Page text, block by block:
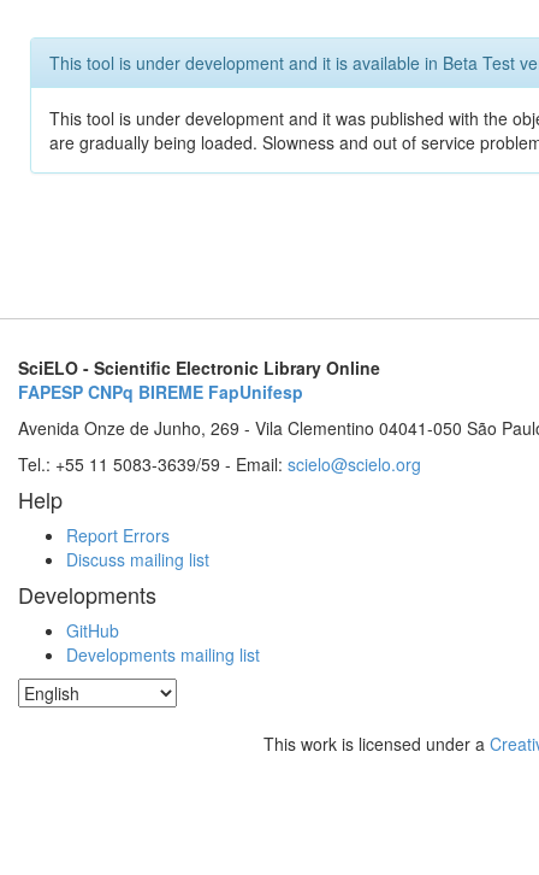
This tool is under development and it is available in Beta Test
This tool is under development and it was published with the
are gradually being loaded. Slowness and out of service
SciELO - Scientific Electronic Library Online
FAPESP CNPq BIREME FapUnifesp
Avenida Onze de Junho, 269 - Vila Clementino 04041-050 São
Tel.: +55 11 5083-3639/59 - Email: scielo@scielo.org
Help
Report Errors
Discuss mailing list
Developments
GitHub
Developments mailing list
This work is licensed under a